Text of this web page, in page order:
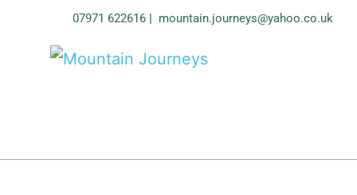
07971 622616 | mountain.journeys@yahoo.co.uk